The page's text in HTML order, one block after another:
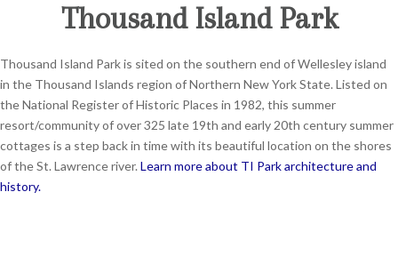
Thousand Island Park
Thousand Island Park is sited on the southern end of Wellesley island
in the Thousand Islands region of Northern New York State. Listed on
the National Register of Historic Places in 1982, this summer
resort/community of over 325 late 19th and early 20th century summer
cottages is a step back in time with its beautiful location on the shores
of the St. Lawrence river. Learn more about TI Park architecture and
history.